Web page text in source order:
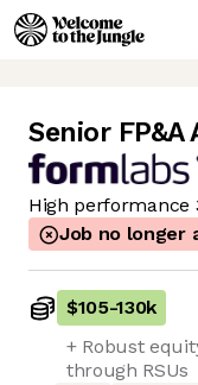
Senior FP&A
High performance
Job no longer
$105-130k
+ Robust
through RSUs